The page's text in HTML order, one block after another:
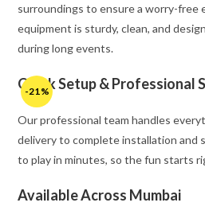
-21%
surroundings to ensure a worry-free
equipment is sturdy, clean, and
during long events.
Quick Setup & Professional
Our professional team handles
delivery to complete installation and
to play in minutes, so the fun starts
Available Across Mumbai